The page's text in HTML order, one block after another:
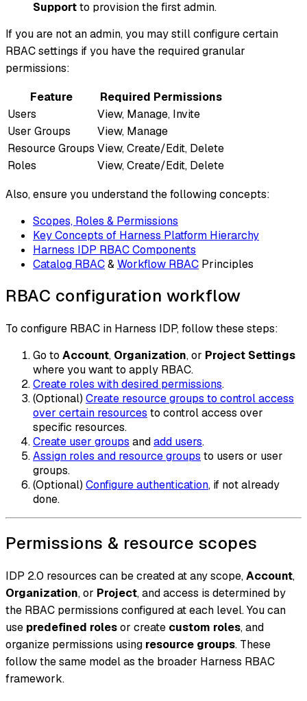
Supportto provision the first admin.
If you are not an admin, you may still configure certain
RBAC settings if you have the required granular
permissions:
Feature
Required Permissions
Users
View, Manage, Invite
User Groups
View, Manage
Resource Groups View, Create/Edit, Delete
Roles
View, Create/Edit, Delete
Also, ensure you understand the following concepts:
Scopes, Roles & Permissions
Key Concepts of Harness Platform Hierarchy
Harness IDP RBAC Components
Catalog RBAC&Workflow RBAC Principles
RBAC configuration workflow
To configure RBAC in Harness IDP, follow these steps:
Go to Account, Organization, or Project Settings
where you want to apply RBAC.
Create roles with desired permissions.
(Optional) Create resource groups to control access
over certain resources to control access over
specific resources.
Create user groups andadd users.
Assign roles and resource groups to users or user
groups.
(Optional) Configure authentication, if not already
done.
Permissions & resource scopes
IDP 2.0 resources can be created at any scope,Account,
Organization, or Project, and access is determined by
the RBAC permissions configured at each level. You can
use predefined rolesor create custom roles, and
organize permissions using resource groups. These
follow the same model as the broader Harness RBAC
framework.